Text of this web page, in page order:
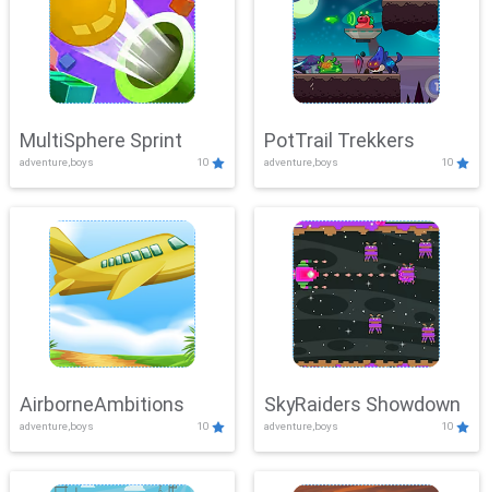
MultiSphere Sprint
adventure,boys 10
PotTrail Trekkers
adventure,boys 10
AirborneAmbitions
adventure,boys 10
SkyRaiders Showdown
adventure,boys 10